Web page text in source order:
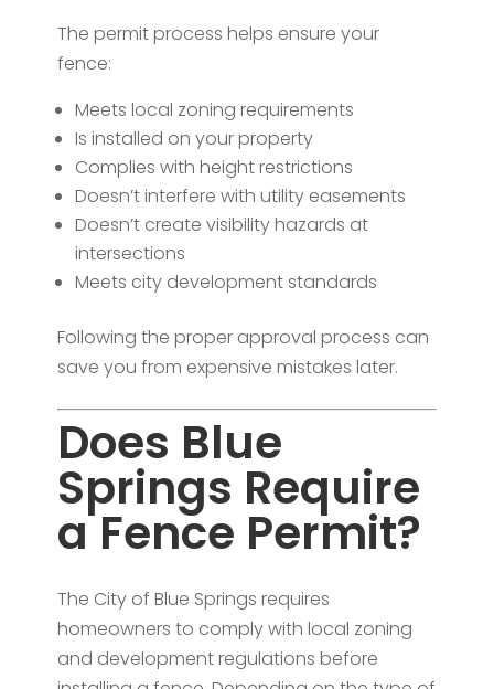
The permit process helps ensure your
fence:
Meets local zoning requirements
Is installed on your property
Complies with height restrictions
Doesn’t interfere with utility easements
Doesn’t create visibility hazards at
intersections
Meets city development standards
Following the proper approval process can
save you from expensive mistakes later.
Does Blue
Springs Require
a Fence Permit?
The City of Blue Springs requires
homeowners to comply with local zoning
and development regulations before